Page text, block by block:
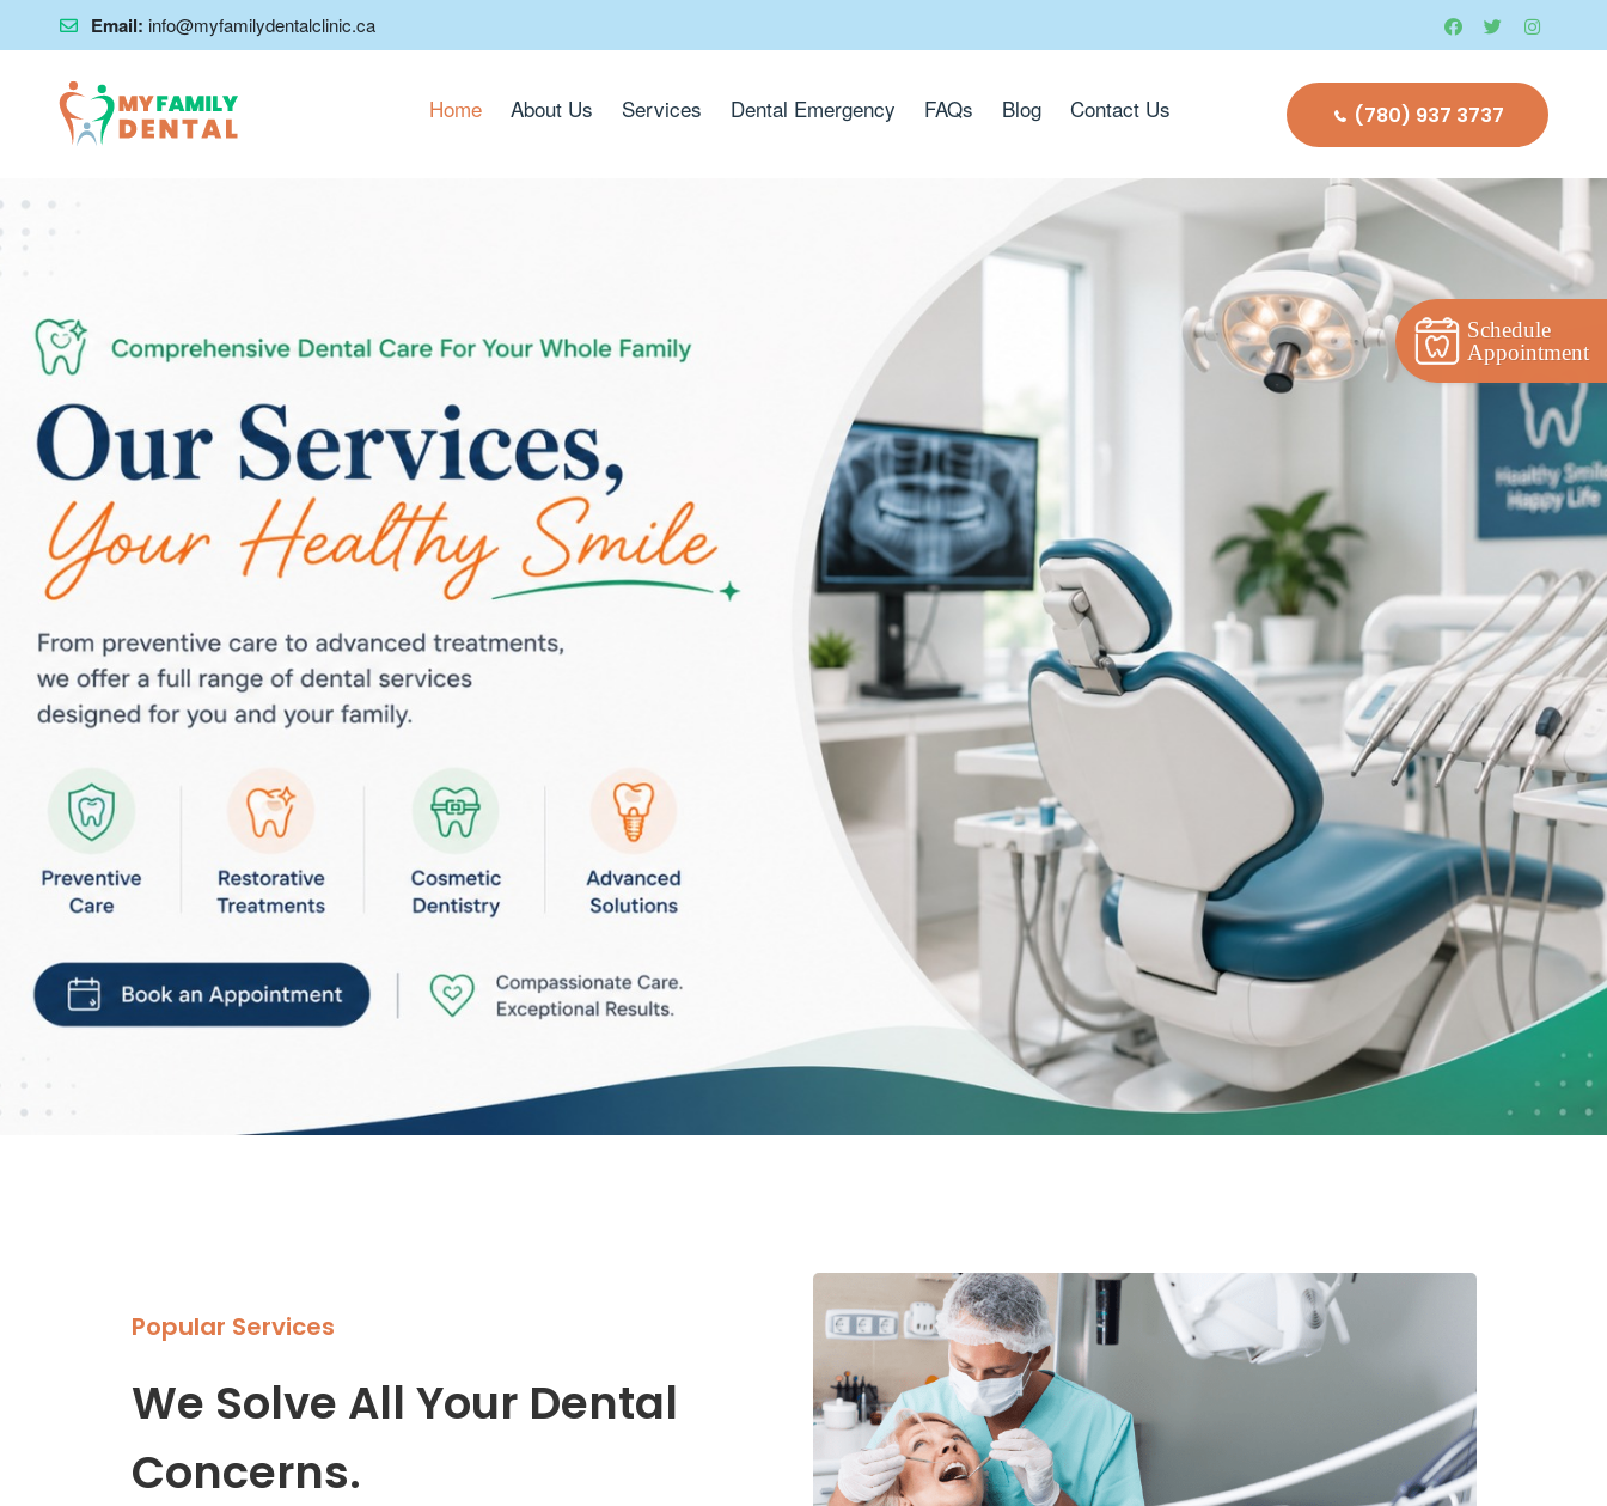
Email: info@myfamilydentalclinic.ca
Home About Us Services Dental Emergency FAQs Blog Contact Us (780) 937 3737
Popular Services
We Solve All Your Dental
Concerns.
Schedule
Appointment